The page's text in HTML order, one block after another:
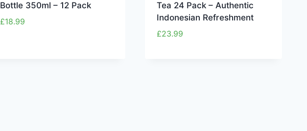
Bottle 350ml – 12 Pack
£18.99
Tea 24 Pack – Authentic
Indonesian Refreshment
£23.99